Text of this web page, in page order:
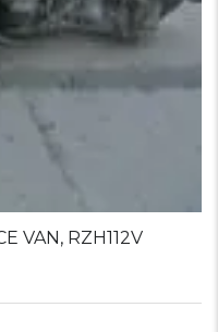
VAN, RZH112V